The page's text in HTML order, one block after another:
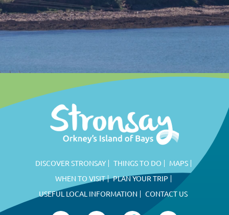
DISCOVER STRONSAY THINGS TO DO
MAPS
WHEN TO VISIT
PLAN YOUR TRIP
USEFUL LOCAL INFORMATION
CONTACT US